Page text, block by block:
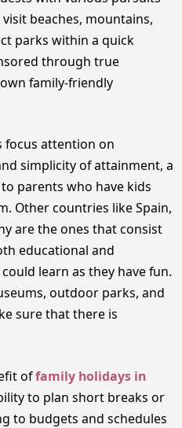
beaches, mountains,
parks within a quick
through true
family-friendly
focus attention on
simplicity of attainment, a
parents who have kids
Other countries like Spain,
are the ones that consist
educational and
learn as they have fun.
outdoor parks, and
sure that there is
offamily holidays in
to plan short breaks or
to budgets and schedules